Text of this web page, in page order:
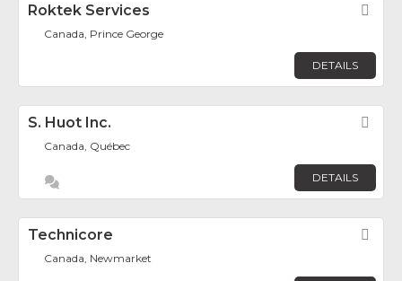
Roktek Services
Canada, Prince George
DETAILS
S. Huot Inc.
Canada, Québec
DETAILS
Technicore
Canada, Newmarket